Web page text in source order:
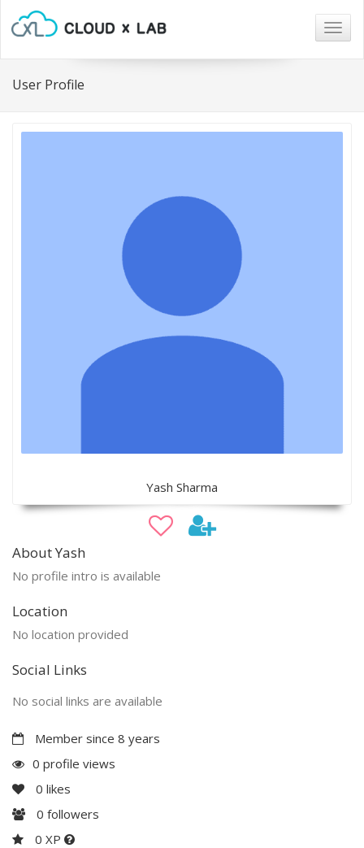
User Profile
Yash Sharma
About Yash
No profile intro is available
Location
No location provided
Social Links
No social links are available
Member since 8 years
0 profile views
0 likes
0 followers
0 XP